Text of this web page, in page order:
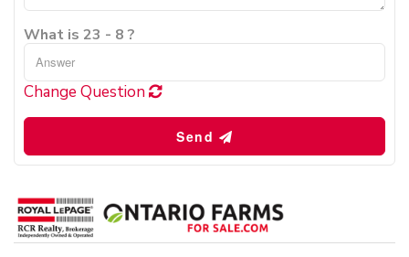
What is 23 - 8 ?
Change Question
Send